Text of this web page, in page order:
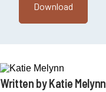
Written by Katie Melynn